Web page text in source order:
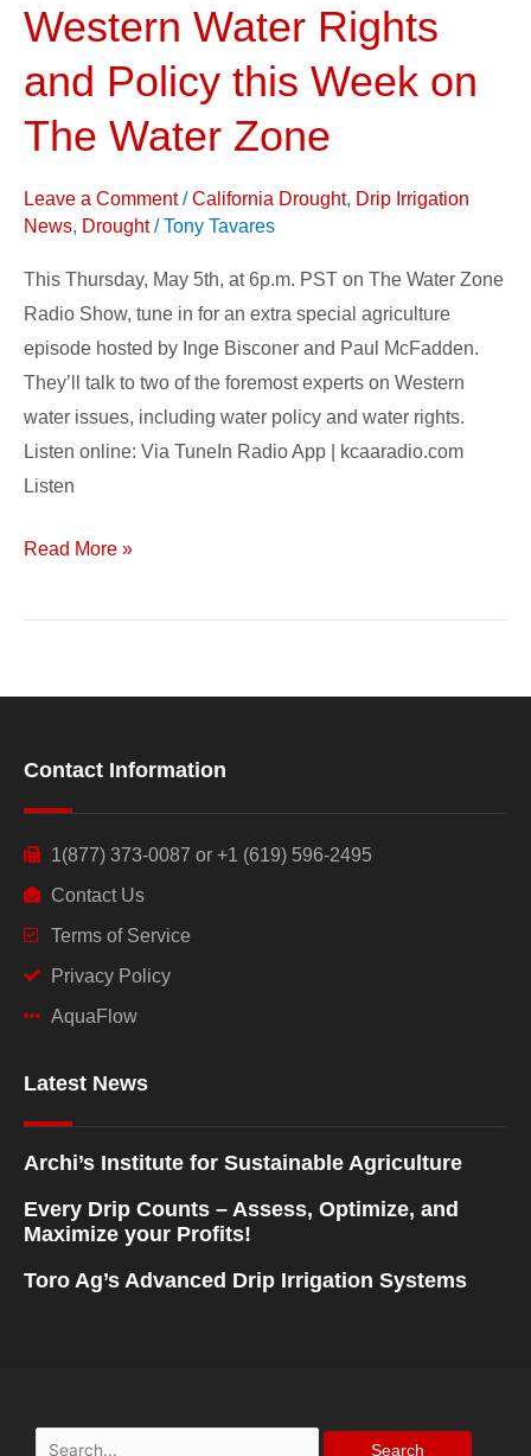
Western Water Rights
and Policy this Week on
The Water Zone
Leave a Comment /California Drought, Drip Irrigation
News, Drought/Tony Tavares
This Thursday, May 5th, at 6p.m. PST on The Water Zone
Radio Show, tune in for an extra special agriculture
episode hosted by Inge Bisconer and Paul McFadden.
They’ll talk to two of the foremost experts on Western
water issues, including water policy and water rights.
Listen online: Via TuneIn Radio App | kcaaradio.com
Listen
Western
Rights
and
Policy
this
Week
The
Water
Zone
Read More »
Contact Information
1(877) 373-0087 or +1 (619) 596-2495
Contact Us
Terms of Service
Privacy Policy
AquaFlow
Latest News
Archi’s Institute for Sustainable Agriculture
Every Drip Counts – Assess, Optimize, and
Maximize your Profits!
Toro Ag’s Advanced Drip Irrigation Systems
Search